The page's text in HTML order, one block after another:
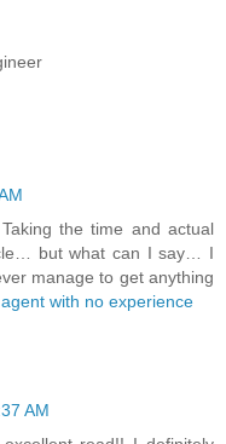
the time and actual
but what can I say… I
manage to get anything
with no experience
AM